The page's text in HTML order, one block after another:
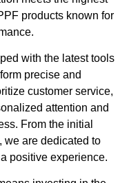
products known for
with the latest tools
precise and
customer service,
attention and
From the initial
we are dedicated to
positive experience.